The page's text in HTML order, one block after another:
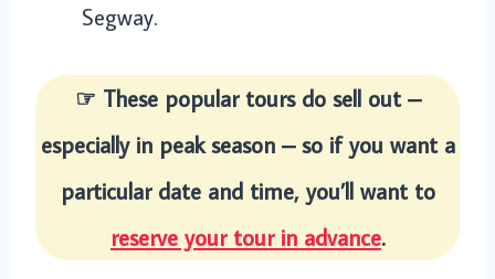
Segway.
☞ These popular tours do sell out –
especially in peak season – so if you want a
particular date and time, you’ll want to
reserve your tour in advance.